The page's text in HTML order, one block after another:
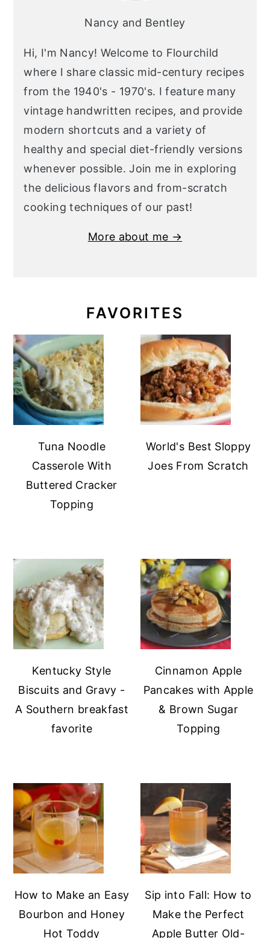
Nancy and Bentley
Hi, I'm Nancy! Welcome to Flourchild
where I share classic mid-century recipes
from the 1940's - 1970's. I feature many
vintage handwritten recipes, and provide
modern shortcuts and a variety of
healthy and special diet-friendly versions
whenever possible. Join me in exploring
the delicious flavors and from-scratch
cooking techniques of our past!
More about me →
FAVORITES
Tuna Noodle
Casserole With
Buttered Cracker
Topping
World's Best Sloppy
Joes From Scratch
Kentucky Style
Biscuits and Gravy -
A Southern breakfast
favorite
Cinnamon Apple
Pancakes with Apple
& Brown Sugar
Topping
How to Make an Easy
Bourbon and Honey
Hot Toddy
Sip into Fall: How to
Make the Perfect
Apple Butter Old-